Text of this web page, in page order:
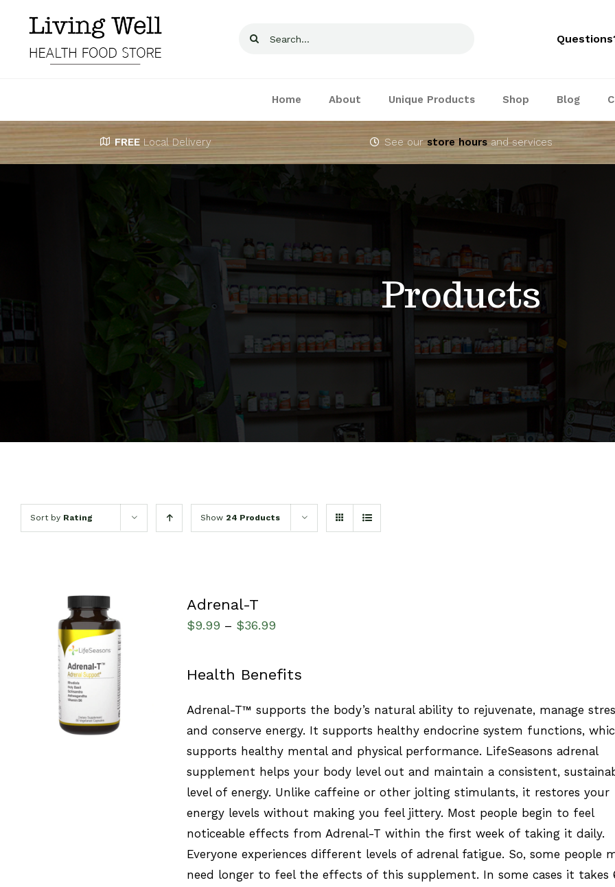
content
Search
Home About Unique Products Shop Blog
FREE Local Delivery See ourstore hoursand services
Products
Sort by Rating Show 24 Products
SELECT OPTIONS
QUICK VIEW
Adrenal-T
$9.99 – $36.99
Health Benefits
Adrenal-T™ supports the body’s natural ability to rejuvenate, manage
and conserve energy. It supports healthy endocrine system functions,
supports healthy mental and physical performance. LifeSeasons adrenal
supplement helps your body level out and maintain a consistent,
level of energy. Unlike caffeine or other jolting stimulants, it restores your
energy levels without making you feel jittery. Most people begin to feel
noticeable effects from Adrenal-T within the first week of taking it daily.
Everyone experiences different levels of adrenal fatigue. So, some people
need longer to feel the effects of this supplement. In some cases it takes